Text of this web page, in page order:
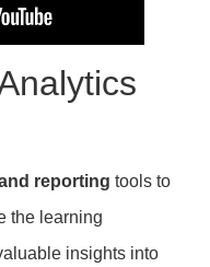
reporting tools to
the learning
insights into